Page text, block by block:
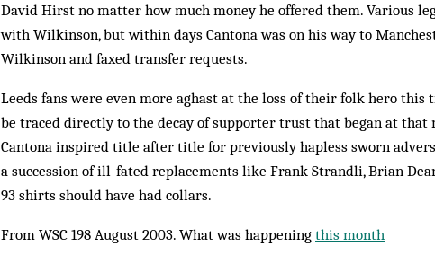
David Hirst no matter how much money he offered them. Various
with Wilkinson, but within days Cantona was on his way to
Wilkinson and faxed transfer requests.
Leeds fans were even more aghast at the loss of their folk hero this
be traced directly to the decay of supporter trust that began at that
Cantona inspired title after title for previously hapless sworn
a suc­cession of ill-fated replacements like Frank Strandli, Brian
93 shirts should have had collars.
From WSC 198 August 2003. What was happening this month